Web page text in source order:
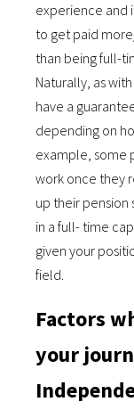
experience and
to get paid
than being full-
Naturally, as
have a
depending on
example, some
work once they
up their pension
in a full- time
given your
field.
Factors
your